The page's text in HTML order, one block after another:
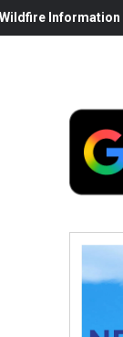
Information